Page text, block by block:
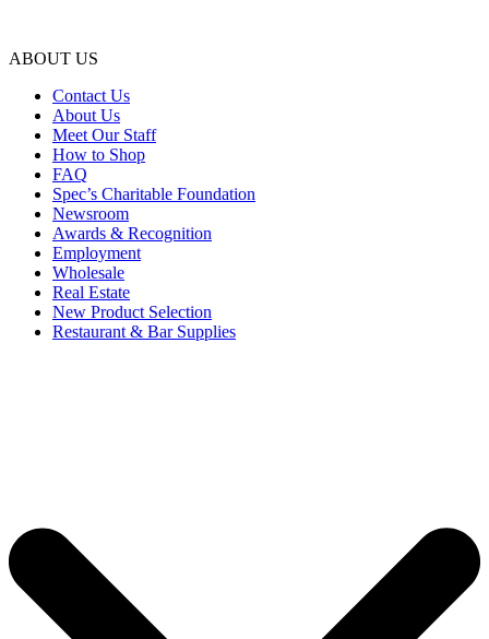
ABOUT US
Contact Us
About Us
Meet Our Staff
How to Shop
FAQ
Spec’s Charitable Foundation
Newsroom
Awards & Recognition
Employment
Wholesale
Real Estate
New Product Selection
Restaurant & Bar Supplies